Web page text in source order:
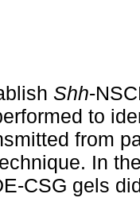
Shh-
to
from
In
CSG gels